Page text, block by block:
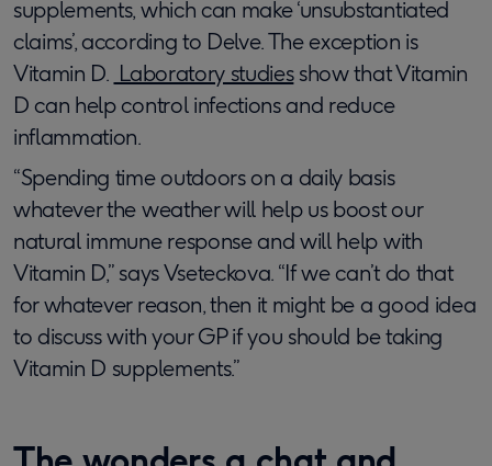
supplements, which can make ‘unsubstantiated
claims’, according to Delve. The exception is
Vitamin D. Laboratory studiesshow that Vitamin
D can help control infections and reduce
inflammation.
“Spending time outdoors on a daily basis
whatever the weather will help us boost our
natural immune response and will help with
Vitamin D,” says Vseteckova. “If we can’t do that
for whatever reason, then it might be a good idea
to discuss with your GP if you should be taking
Vitamin D supplements.”